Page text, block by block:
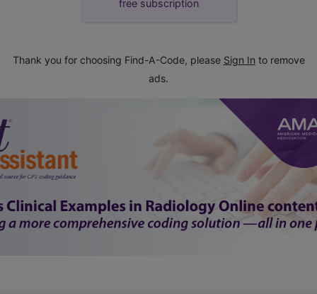
free subscription
Thank you for choosing Find-A-Code, please Sign In to remove
ads.